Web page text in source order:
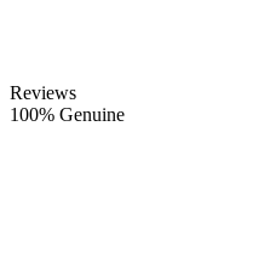
Reviews
100% Genuine